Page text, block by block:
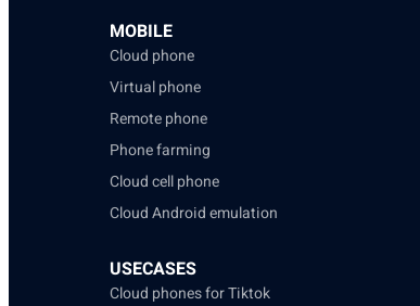
MOBILE
Cloud phone
Virtual phone
Remote phone
Phone farming
Cloud cell phone
Cloud Android emulation
USECASES
Cloud phones for Tiktok